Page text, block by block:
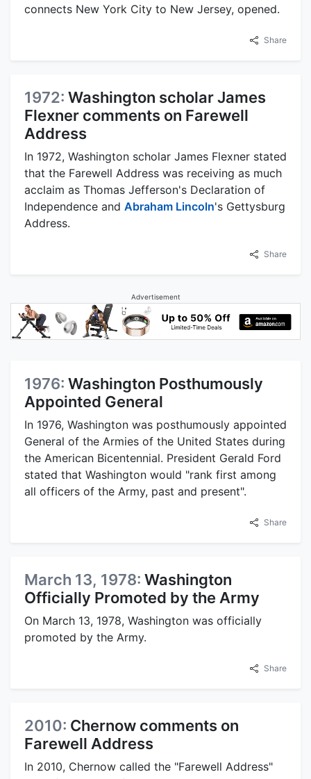
connects New York City to New Jersey, opened.
Share
1972: Washington scholar James
Flexner comments on Farewell
Address
In 1972, Washington scholar James Flexner stated
that the Farewell Address was receiving as much
acclaim as Thomas Jefferson's Declaration of
Independence and Abraham Lincoln's Gettysburg
Address.
Share
Advertisement
1976: Washington Posthumously
Appointed General
In 1976, Washington was posthumously appointed
General of the Armies of the United States during
the American Bicentennial. President Gerald Ford
stated that Washington would "rank first among
all officers of the Army, past and present".
Share
March 13, 1978: Washington
Officially Promoted by the Army
On March 13, 1978, Washington was officially
promoted by the Army.
Share
2010: Chernow comments on
Farewell Address
In 2010, Chernow called the "Farewell Address"